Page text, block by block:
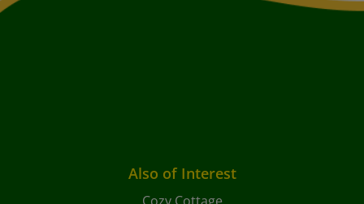
Also of Interest